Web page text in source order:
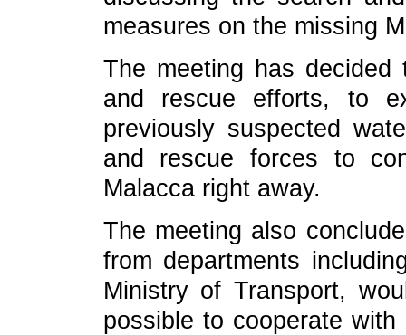
measures on the missing
The meeting has
and rescue efforts, to
previously suspected
and rescue forces to
Malacca right away.
The meeting also
from departments
Ministry of Transport,
possible to cooperate